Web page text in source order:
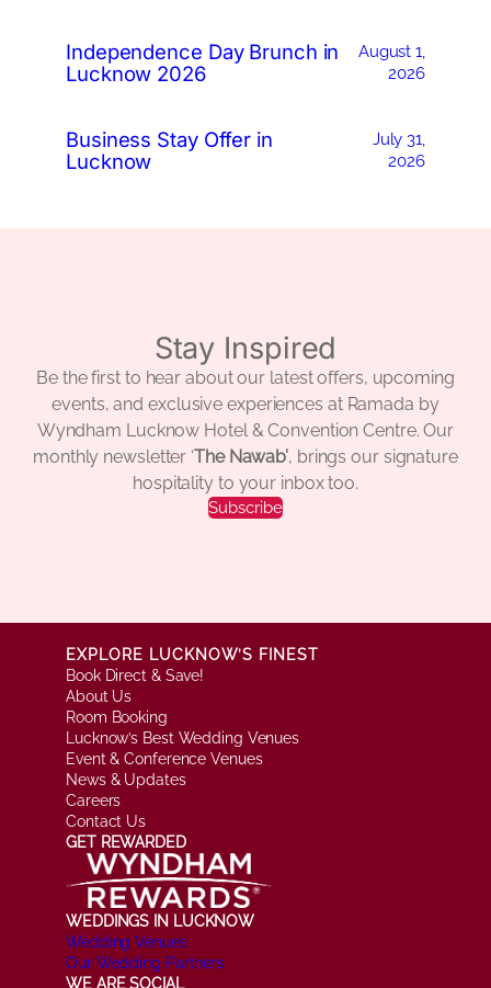
Independence Day Brunch in
Lucknow 2026
August 1,
2026
Business Stay Offer in
Lucknow
July 31,
2026
Stay Inspired
Be the first to hear about our latest offers, upcoming
events, and exclusive experiences at Ramada by
Wyndham Lucknow Hotel & Convention Centre. Our
monthly newsletter ‘The Nawab’, brings our signature
hospitality to your inbox too.
Subscribe
EXPLORE LUCKNOW’S FINEST
Book Direct & Save!
About Us
Room Booking
Lucknow’s Best Wedding Venues
Event & Conference Venues
News & Updates
Careers
Contact Us
GET REWARDED
WEDDINGS IN LUCKNOW
Wedding Venues
Our Wedding Partners
WE ARE SOCIAL